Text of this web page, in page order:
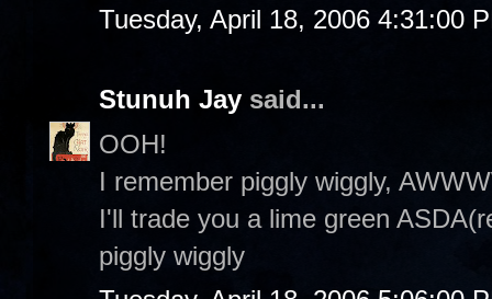
Tuesday, April 18, 2006 4:31:00
Stunuh Jay said...
OOH!
I remember piggly wiggly,
I'll trade you a lime green
piggly wiggly